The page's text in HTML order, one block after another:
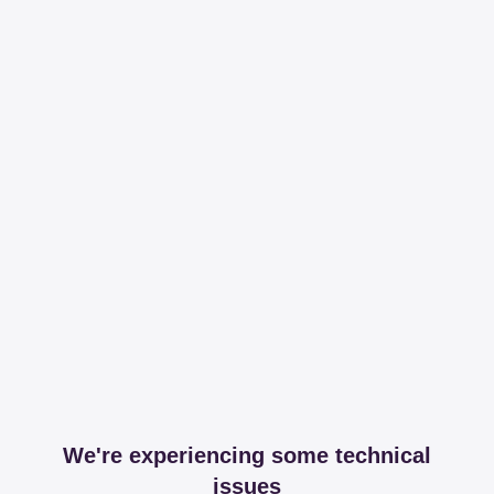
We're experiencing some technical
issues